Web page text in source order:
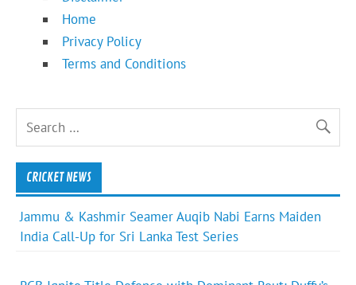
Home
Privacy Policy
Terms and Conditions
CRICKET NEWS
Jammu & Kashmir Seamer Auqib Nabi Earns Maiden
India Call-Up for Sri Lanka Test Series